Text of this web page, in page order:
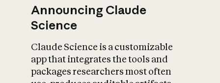
Announcing Claude
Science
Claude Science is a customizable
app that integrates the tools and
packages researchers most often